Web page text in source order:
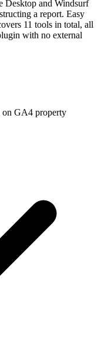
Desktop and Windsurf
a report. Easy
11 tools in total, all
with no external
on GA4 property